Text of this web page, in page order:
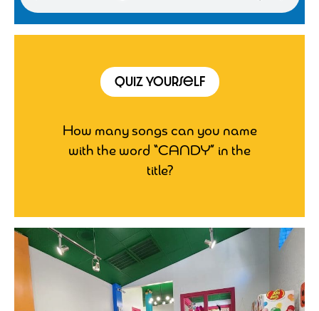
Quiz Yourself
How many songs can you name
with the word “CANDY” in the
title?